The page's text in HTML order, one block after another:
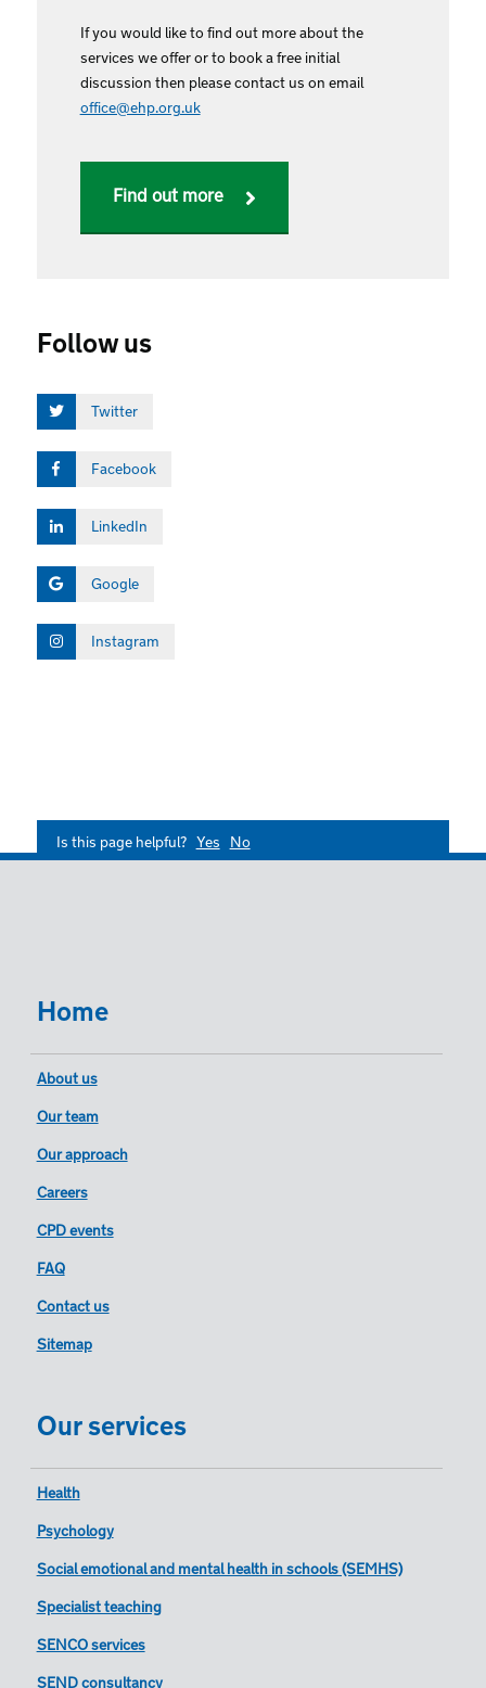
If you would like to find out more about the
services we offer or to book a free initial
discussion then please contact us on email
office@ehp.org.uk
Find out more
Follow us
Twitter
Facebook
LinkedIn
Google
Instagram
Is this page helpful? Yes No
Home
About us
Our team
Our approach
Careers
CPD events
FAQ
Contact us
Sitemap
Our services
Health
Psychology
Social emotional and mental health in schools (SEMHS)
Specialist teaching
SENCO services
SEND consultancy